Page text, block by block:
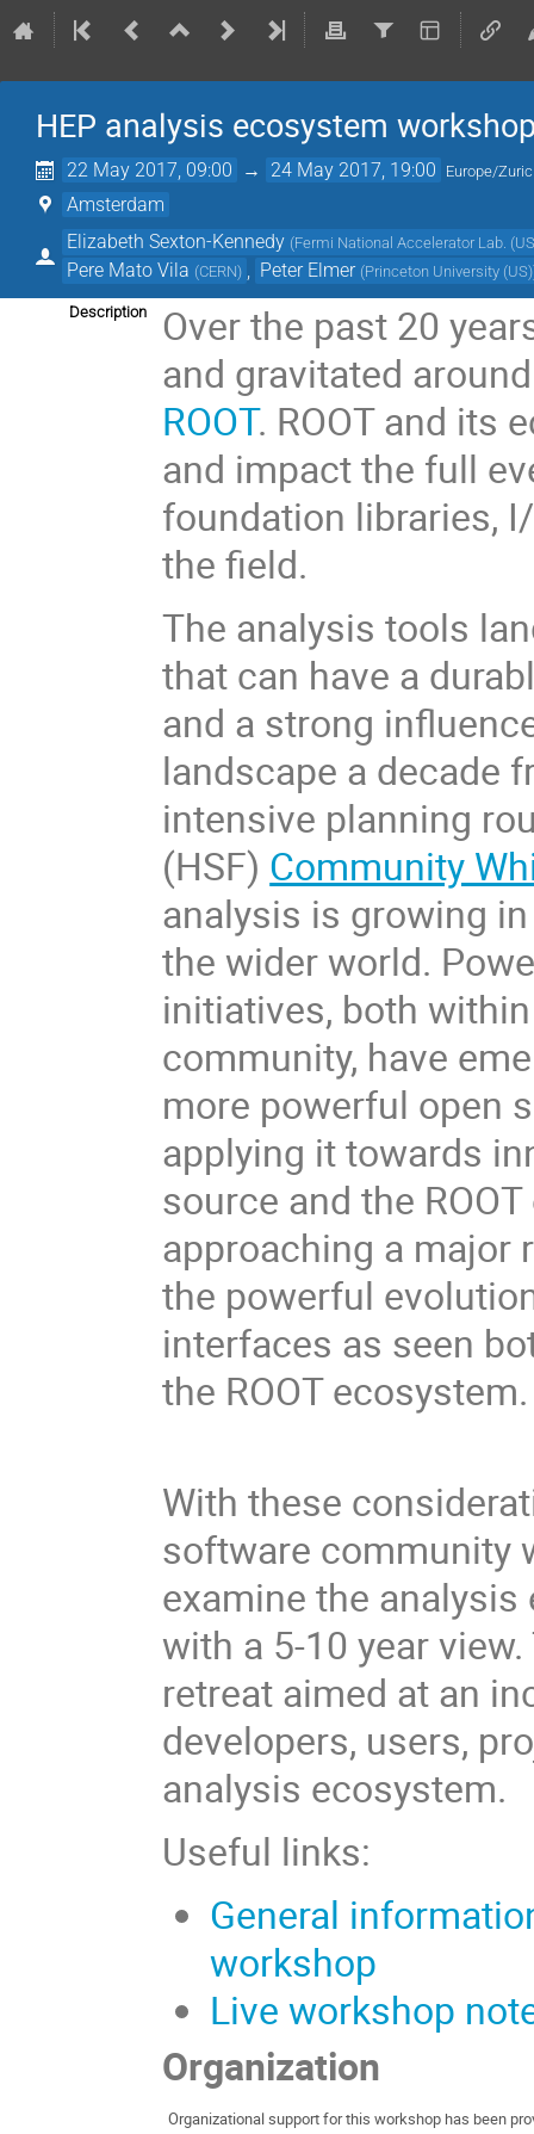
HEP analysis ecosystem
22 May 2017, 09:00 → 24 May 2017, 19:00 Europe/
Amsterdam
Elizabeth Sexton-Kennedy (Fermi National Accelerator Lab.
Pere Mato Vila (CERN) Peter Elmer (Princeton University (US)
Description
Over the past 20
and gravitated
ROOT. ROOT and its
and impact the full
foundation libraries,
the field.
The analysis tools
that can have a
and a strong
landscape a decade
intensive planning
(HSF) Community
analysis is growing
the wider world.
initiatives, both
community, have
more powerful open
applying it towards
source and the
approaching a major
the powerful
interfaces as seen
the ROOT ecosystem.
With these
software community
examine the
with a 5-10 year
retreat aimed at an
developers, users,
analysis ecosystem.
Useful links:
General
workshop
Live workshop
Organization
Organizational support for this workshop has been